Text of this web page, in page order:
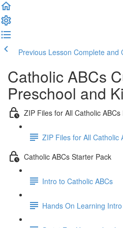
Previous Lesson Complete and
Catholic ABCs
Preschool and
ZIP Files for All Catholic
ZIP Files for All Catholic
Catholic ABCs Starter Pack
Intro to Catholic ABCs
Hands On Learning